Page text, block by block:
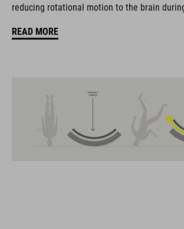
FEATURES
removable visor
reducing rotational motion to the brain
READ MORE